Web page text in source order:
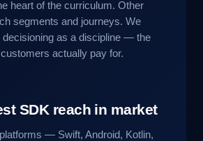
heart of the curriculum. Other
segments and journeys. We
decisioning as a discipline — the
actually pay for.
SDK reach in market
— Swift, Android, Kotlin,